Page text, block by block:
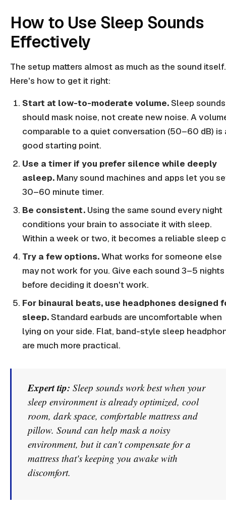
How to Use Sleep Sounds
Effectively
The setup matters almost as much as the sound itself.
Here's how to get it right:
Start at low-to-moderate volume.Sleep sounds
should mask noise, not create new noise. A
comparable to a quiet conversation (50–60 dB) is
good starting point.
Use a timer if you prefer silence while deeply
asleep. Many sound machines and apps let you
30–60 minute timer.
Be consistent. Using the same sound every night
conditions your brain to associate it with sleep.
Within a week or two, it becomes a reliable sleep
Try a few options.What works for someone else
may not work for you. Give each sound 3–5 nights
before deciding it doesn't work.
For binaural beats, use headphones designed
sleep.Standard earbuds are uncomfortable when
lying on your side. Flat, band-style sleep
are much more practical.
Expert tip: Sleep sounds work best when your
sleep environment is already optimized, cool
room, dark space, comfortable mattress and
pillow. Sound can help mask a noisy
environment, but it can't compensate for a
mattress that's keeping you awake with
discomfort.